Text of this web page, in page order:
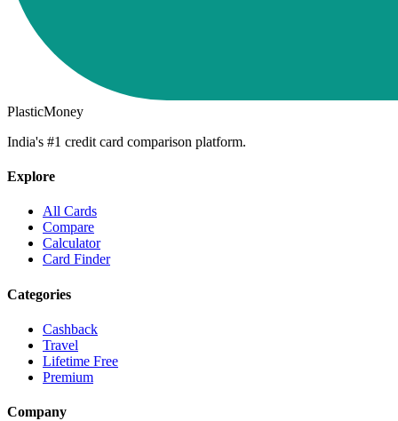
PlasticMoney
India's #1 credit card comparison platform.
Explore
All Cards
Compare
Calculator
Card Finder
Categories
Cashback
Travel
Lifetime Free
Premium
Company